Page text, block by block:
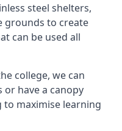
steel shelters,
grounds to create
can be used all
college, we can
have a canopy
maximise learning